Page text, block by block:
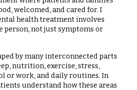
welcomed, and cared for. I
health treatment involves
person, not just symptoms or
by many interconnected parts
nutrition, exercise, stress,
or work, and daily routines. In
understand how these areas